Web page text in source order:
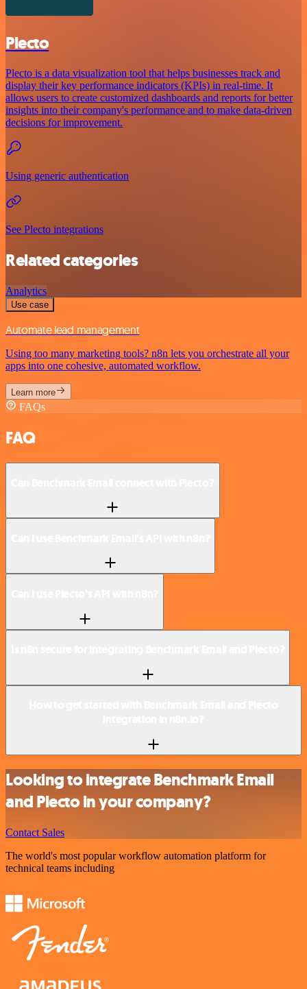
Plecto
Plecto is a data visualization tool that helps businesses track and
display their key performance indicators (KPIs) in real-time. It
allows users to create customized dashboards and reports for better
insights into their company's performance and to make data-driven
decisions for improvement.
Using generic authentication
See Plecto integrations
Related categories
Analytics
Use case
Automate lead management
Using too many marketing tools? n8n lets you orchestrate all your
apps into one cohesive, automated workflow.
Learn more
FAQs
FAQ
Looking to integrate Benchmark Email
and Plecto in your company?
Contact Sales
The world's most popular workflow automation platform for
technical teams including